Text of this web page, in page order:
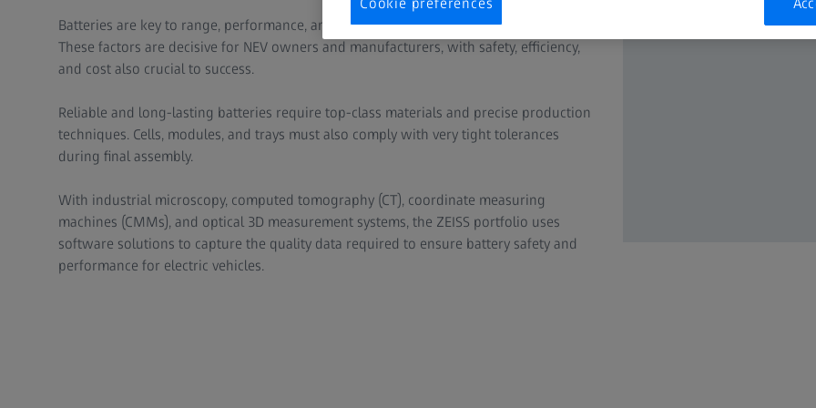
Batteries are key to range, performance, and longevity in new energy vehicles (NEVs).
These factors are decisive for NEV owners and manufacturers, with safety, efficiency,
and cost also crucial to success.
Reliable and long-lasting batteries require top-class materials and precise production
techniques. Cells, modules, and trays must also comply with very tight tolerances
during final assembly.
With industrial microscopy, computed tomography (CT), coordinate measuring
machines (CMMs), and optical 3D measurement systems, the ZEISS portfolio uses
software solutions to capture the quality data required to ensure battery safety and
performance for electric vehicles.